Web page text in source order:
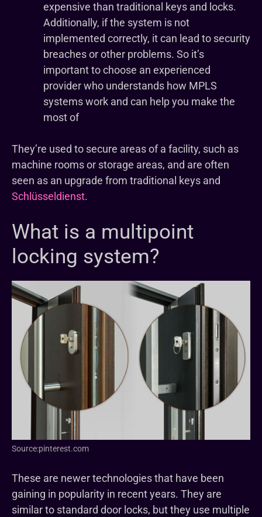
expensive than traditional keys and locks.
Additionally, if the system is not
implemented correctly, it can lead to security
breaches or other problems. So it’s
important to choose an experienced
provider who understands how MPLS
systems work and can help you make the
most of
They’re used to secure areas of a facility, such as
machine rooms or storage areas, and are often
seen as an upgrade from traditional keys and
Schlüsseldienst.
What is a multipoint
locking system?
Source:pinterest.com
These are newer technologies that have been
gaining in popularity in recent years. They are
similar to standard door locks, but they use multiple